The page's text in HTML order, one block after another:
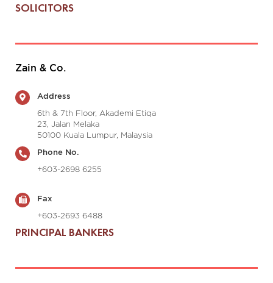
SOLICITORS
Zain & Co.
Address
6th & 7th Floor, Akademi Etiqa
23, Jalan Melaka
50100 Kuala Lumpur, Malaysia
Phone No.
+603-2698 6255
Fax
+603-2693 6488
PRINCIPAL BANKERS